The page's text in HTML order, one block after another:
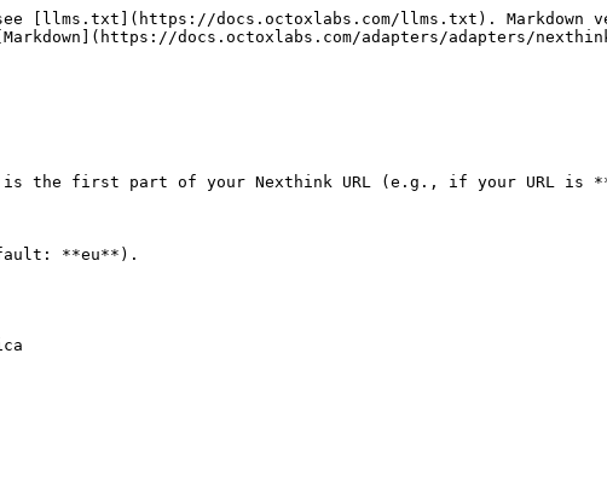
[llms.txt](https://docs.octoxlabs.com/llms.txt). Markdown
docs.octoxlabs.com/adapters/adapters/
is the first part of your Nexthink URL (e.g., if your URL is
**eu**).